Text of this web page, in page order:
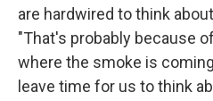
are hardwired to think
"That's probably because
where the smoke is
leave time for us to think